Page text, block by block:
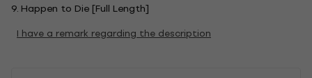
9. Happen to Die [Full Length]
I have a remark regarding the description